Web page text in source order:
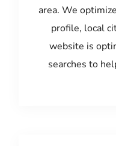
area. We
profile, local
website is
searches to